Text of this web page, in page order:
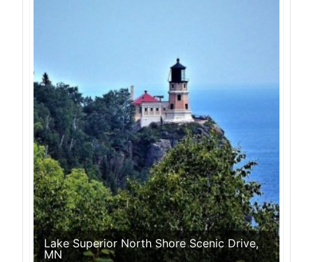
Lake Superior North Shore Scenic Drive,
MN